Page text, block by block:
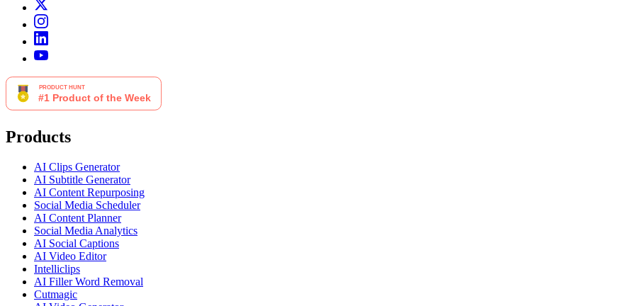
Products
AI Clips Generator
AI Subtitle Generator
AI Content Repurposing
Social Media Scheduler
AI Content Planner
Social Media Analytics
AI Social Captions
AI Video Editor
Intelliclips
AI Filler Word Removal
Cutmagic